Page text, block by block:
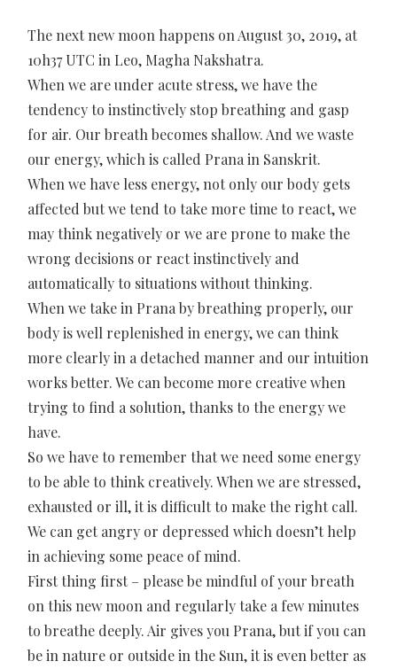
The next new moon happens on August 30, 2019, at
10h37 UTC in Leo, Magha Nakshatra.
When we are under acute stress, we have the
tendency to instinctively stop breathing and gasp
for air. Our breath becomes shallow. And we waste
our energy, which is called Prana in Sanskrit.
When we have less energy, not only our body gets
affected but we tend to take more time to react, we
may think negatively or we are prone to make the
wrong decisions or react instinctively and
automatically to situations without thinking.
When we take in Prana by breathing properly, our
body is well replenished in energy, we can think
more clearly in a detached manner and our intuition
works better. We can become more creative when
trying to find a solution, thanks to the energy we
have.
So we have to remember that we need some energy
to be able to think creatively. When we are stressed,
exhausted or ill, it is difficult to make the right call.
We can get angry or depressed which doesn’t help
in achieving some peace of mind.
First thing first – please be mindful of your breath
on this new moon and regularly take a few minutes
to breathe deeply. Air gives you Prana, but if you can
be in nature or outside in the Sun, it is even better as